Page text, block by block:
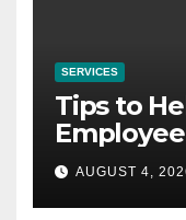
SERVICES
Tips to
AUGUST 4,